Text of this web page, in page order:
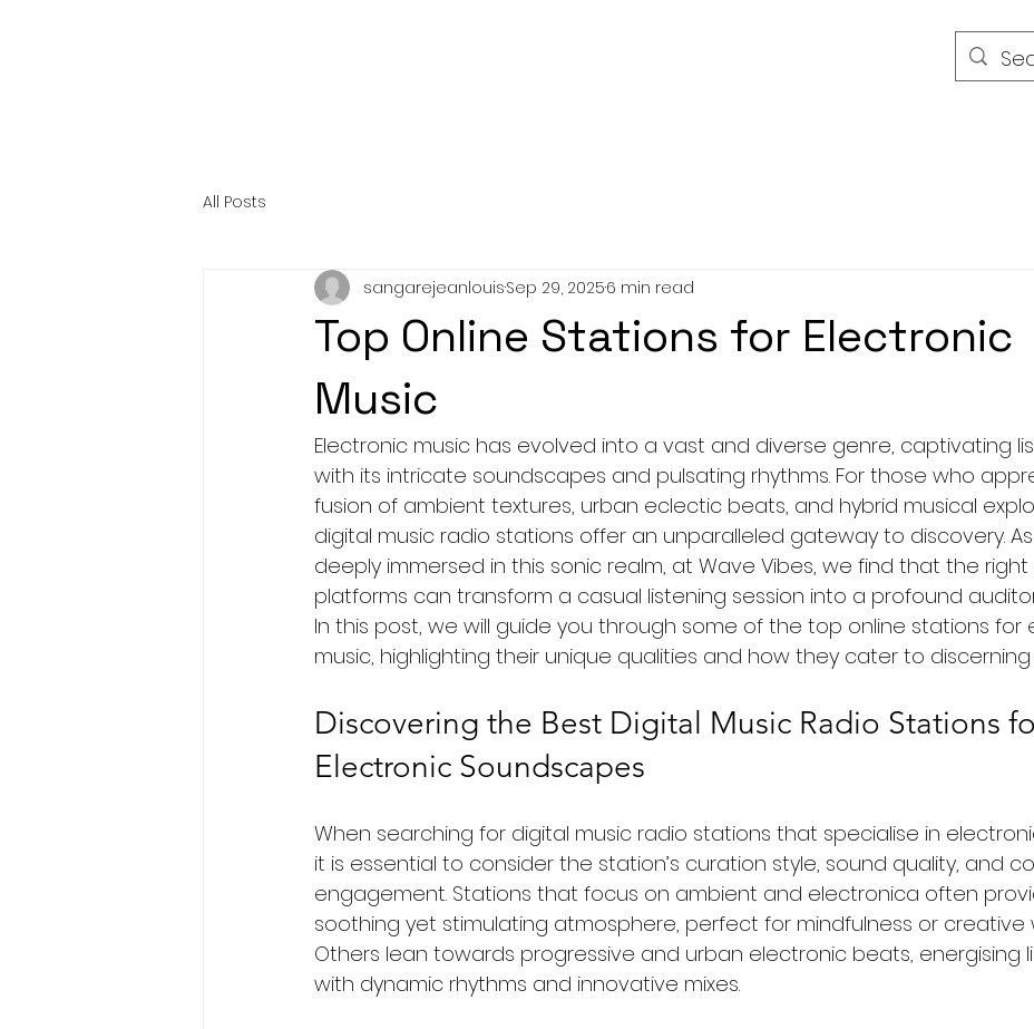
All Posts
Top Online Stations for Electronic
Music
sangarejeanlouisSep 29, 20256 min read
Electronic music has evolved into a vast and diverse genre, captivating
with its intricate soundscapes and pulsating rhythms. For those who
fusion of ambient textures, urban eclectic beats, and hybrid musical
digital music radio stations offer an unparalleled gateway to discovery.
deeply immersed in this sonic realm, at Wave Vibes, we find that the right
platforms can transform a casual listening session into a profound
In this post, we will guide you through some of the top online stations for
music, highlighting their unique qualities and how they cater to discerning
Discovering the Best Digital Music Radio Stations
Electronic Soundscapes
When searching for digital music radio stations that specialise in
it is essential to consider the station’s curation style, sound quality, and
engagement. Stations that focus on ambient and electronica often
soothing yet stimulating atmosphere, perfect for mindfulness or creative
Others lean towards progressive and urban electronic beats, energising
with dynamic rhythms and innovative mixes.